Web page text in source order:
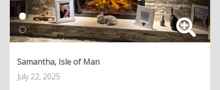
Samantha, Isle of Man
July 22, 2025